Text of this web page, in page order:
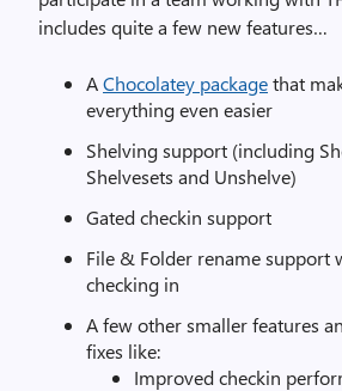
includes quite a few new features…
AChocolatey packagethat
everything even easier
Shelving support (including
Shelvesets and Unshelve)
Gated checkin support
File & Folder rename support
checking in
A few other smaller features
fixes like:
Improved checkin